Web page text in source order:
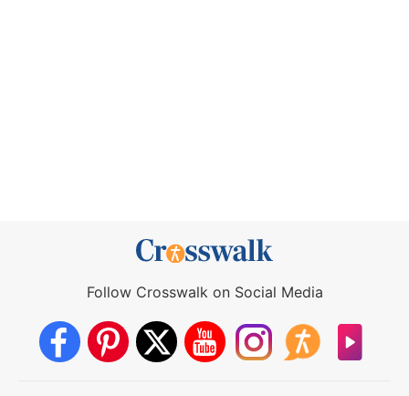
Follow Crosswalk on Social Media